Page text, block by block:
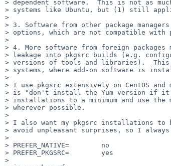
> dependent software.  This is not as
> systems like Ubuntu, but (1) still
>
> 3. Software from other package
> options, which are not compatible with
>
> 4. More software from foreign
> leakage into pkgsrc builds (e.g.
> versions of tools and libraries).  This
> systems, where add-on software is
>
> I use pkgsrc extensively on CentOS
> is "don't install the Yum version if it's
> installations to a minimum and use the
> wherever possible.
>
> I also want my pkgsrc installations
> avoid unpleasant surprises, so I
>
> PREFER_NATIVE=        no
> PREFER_PKGSRC=        yes
>